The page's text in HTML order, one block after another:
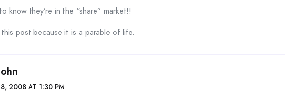
know they’re in the “share” market!!
post because it is a parable of life.
8, 2008 AT 1:30 PM